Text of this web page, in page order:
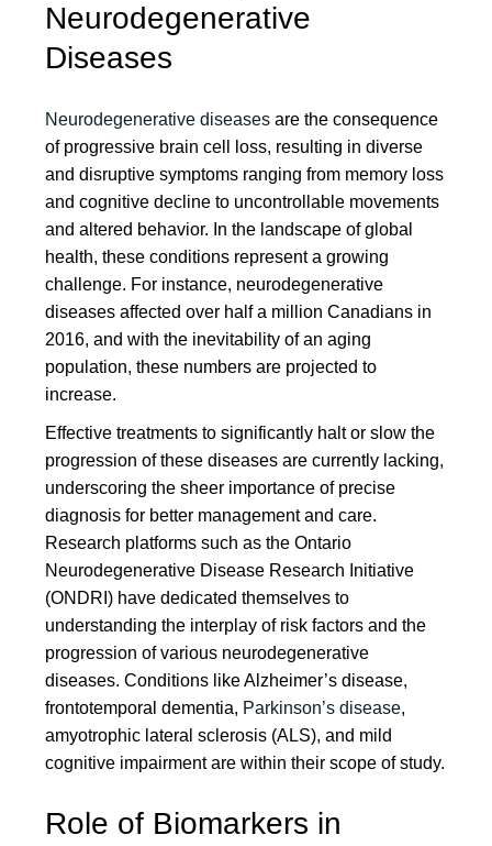
Neurodegenerative
Diseases
Neurodegenerative diseases are the consequence
of progressive brain cell loss, resulting in diverse
and disruptive symptoms ranging from memory loss
and cognitive decline to uncontrollable movements
and altered behavior. In the landscape of global
health, these conditions represent a growing
challenge. For instance, neurodegenerative
diseases affected over half a million Canadians in
2016, and with the inevitability of an aging
population, these numbers are projected to
increase.
Effective treatments to significantly halt or slow the
progression of these diseases are currently lacking,
underscoring the sheer importance of precise
diagnosis for better management and care.
Research platforms such as the Ontario
Neurodegenerative Disease Research Initiative
(ONDRI) have dedicated themselves to
understanding the interplay of risk factors and the
progression of various neurodegenerative
diseases. Conditions like Alzheimer’s disease,
frontotemporal dementia, Parkinson’s disease,
amyotrophic lateral sclerosis (ALS), and mild
cognitive impairment are within their scope of study.
Role of Biomarkers in